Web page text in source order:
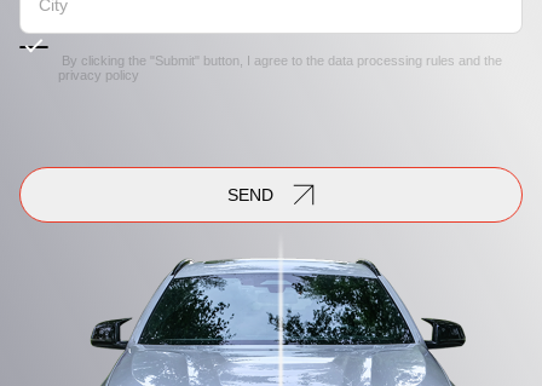
By clicking the "Submit" button, I agree to the data processing rules and the
privacy policy
SEND